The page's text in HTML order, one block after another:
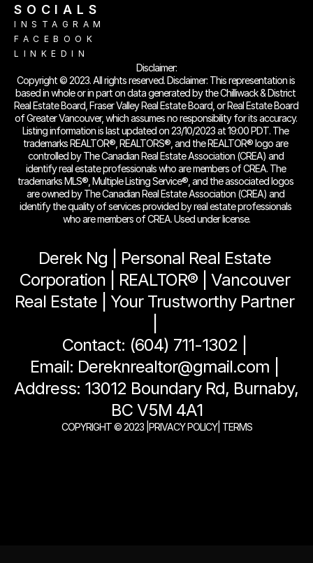
SOCIALS
INSTAGRAM
FACEBOOK
LINKEDIN
Disclaimer:
Copyright © 2023. All rights reserved. Disclaimer: This representation is
based in whole or in part on data generated by the Chilliwack & District
Real Estate Board, Fraser Valley Real Estate Board, or Real Estate Board
of Greater Vancouver, which assumes no responsibility for its accuracy.
Listing information is last updated on 23/10/2023 at 19:00 PDT. The
trademarks REALTOR®, REALTORS®, and the REALTOR® logo are
controlled by The Canadian Real Estate Association (CREA) and
identify real estate professionals who are members of CREA. The
trademarks MLS®, Multiple Listing Service®, and the associated logos
are owned by The Canadian Real Estate Association (CREA) and
identify the quality of services provided by real estate professionals
who are members of CREA. Used under license.
Derek Ng | Personal Real Estate
Corporation | REALTOR® | Vancouver
Real Estate | Your Trustworthy Partner
Contact: (604) 711-1302 |
Email: Dereknrealtor@gmail.com |
Address: 13012 Boundary Rd, Burnaby,
BC V5M 4A1
COPYRIGHT © 2023 | PRIVACY POLICY| TERMS